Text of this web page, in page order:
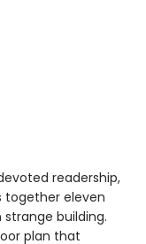
readership,
eleven
building.
plan that